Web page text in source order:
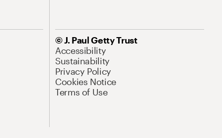
© J. Paul Getty Trust
Accessibility
Sustainability
Privacy Policy
Cookies Notice
Terms of Use